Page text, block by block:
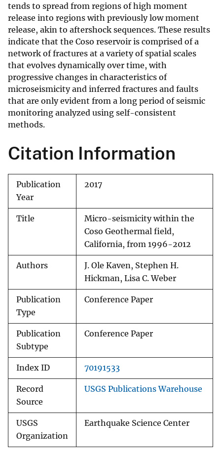
tends to spread from regions of high moment
release into regions with previously low moment
release, akin to aftershock sequences. These results
indicate that the Coso reservoir is comprised of a
network of fractures at a variety of spatial scales
that evolves dynamically over time, with
progressive changes in characteristics of
microseismicity and inferred fractures and faults
that are only evident from a long period of seismic
monitoring analyzed using self-consistent
methods.
Citation Information
Publication
Year
2017
Title
Micro-seismicity within the
Coso Geothermal field,
California, from 1996-2012
Authors
J. Ole Kaven, Stephen H.
Hickman, Lisa C. Weber
Publication
Type
Conference Paper
Publication
Subtype
Conference Paper
Index ID 70191533
Record
Source
USGS Publications Warehouse
USGS
Organization
Earthquake Science Center